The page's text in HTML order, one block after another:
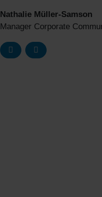
Nathalie Müller-Samson
Manager Corporate